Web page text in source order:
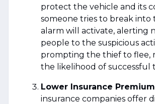
protect the vehicle and its
someone tries to break into
alarm will activate, alerting
people to the suspicious
prompting the thief to flee,
the likelihood of successful
Lower Insurance
insurance companies offer